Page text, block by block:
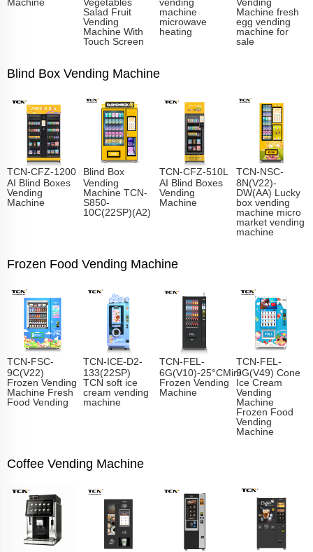
Salad Fruit
Vending
Machine With
Touch Screen
machine
microwave
heating
Machine fresh
egg vending
machine for
sale
Blind Box Vending Machine
TCN-CFZ-1200
AI Blind Boxes
Vending
Machine
Blind Box
Vending
Machine TCN-
S850-
10C(22SP)(A2)
TCN-CFZ-510L
AI Blind Boxes
Vending
Machine
TCN-NSC-
8N(V22)-
DW(AA) Lucky
box vending
machine micro
market vending
machine
Frozen Food Vending Machine
TCN-FSC-
9C(V22)
Frozen Vending
Machine Fresh
Food Vending
TCN-ICE-D2-
133(22SP)
TCN soft ice
cream vending
machine
TCN-FEL-
6G(V10)-25°CMini
Frozen Vending
Machine
TCN-FEL-
9G(V49) Cone
Ice Cream
Vending
Machine
Frozen Food
Vending
Machine
Coffee Vending Machine